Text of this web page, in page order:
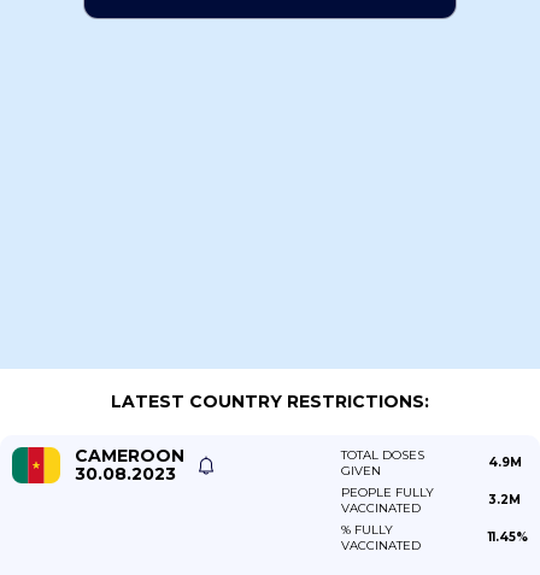
LATEST COUNTRY RESTRICTIONS:
CAMEROON
30.08.2023
TOTAL DOSES
GIVEN
4.9M
PEOPLE FULLY
VACCINATED
3.2M
% FULLY
VACCINATED
11.45%